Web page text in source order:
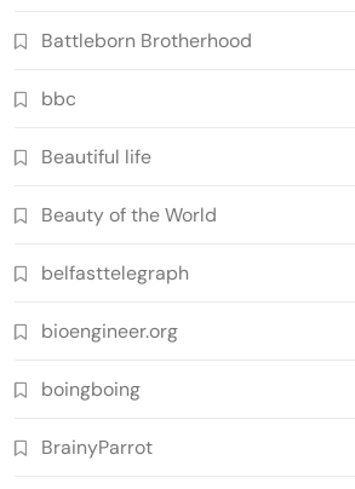
Battleborn Brotherhood
bbc
Beautiful life
Beauty of the World
belfasttelegraph
bioengineer.org
boingboing
BrainyParrot